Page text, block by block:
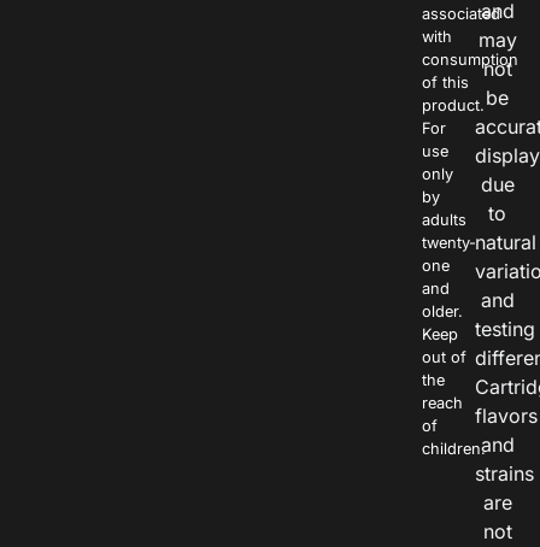
associated
with
consumption
of this
product.
For
use
only
by
adults
twenty-
one
and
older.
Keep
out of
the
reach
of
children.
and
may
not
be
due
to
natural
and
testing
flavors
and
strains
are
not